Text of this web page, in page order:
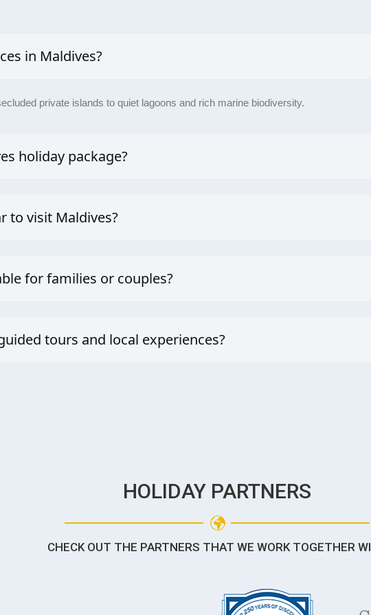
in Maldives?
private islands to quiet lagoons and rich marine biodiversity.
holiday package?
to visit Maldives?
for families or couples?
tours and local experiences?
HOLIDAY PARTNERS
CHECK OUT THE PARTNERS THAT WE WORK TOGETHER